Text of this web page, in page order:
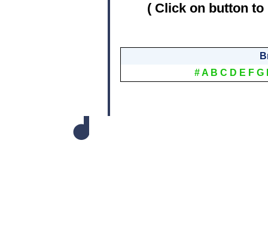
( Click on button
#A B C D E F G